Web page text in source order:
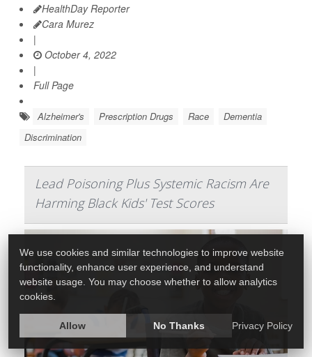
HealthDay Reporter
Cara Murez
|
October 4, 2022
|
Full Page
Alzheimer's Prescription Drugs Race
Dementia
Discrimination
Lead Poisoning Plus Systemic Racism Are
Harming Black Kids' Test Scores
We use cookies and similar technologies to improve website
functionality, enhance user experience, and understand
website usage. You may choose whether to allow analytics
cookies.
Allow No Thanks Privacy Policy